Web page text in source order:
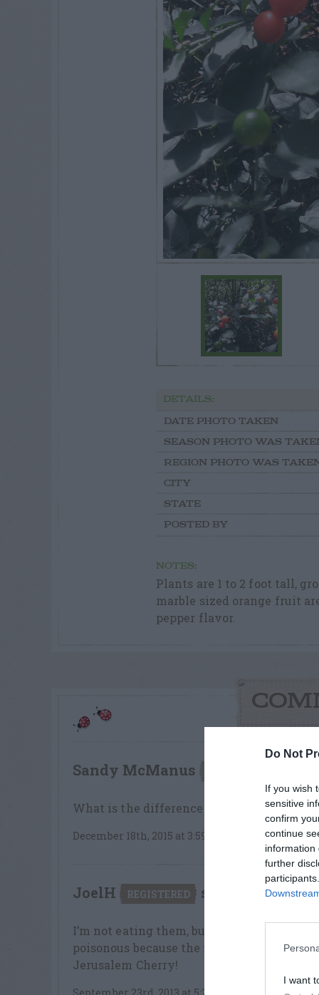
Do Not
If you wish
sensitive
confirm
continue
information
further
I want
DETAILS:
DATE PHOTO TAKEN
SEASON PHOTO WAS
REGION PHOTO WAS
CITY
STATE
POSTED BY
NOTES:
Plants are 1 to 2 foot tall,
marble sized orange fruit
pepper flavor.
Sandy McManus
What is the difference between the
December 18th, 2015 at 3:59pm
JoelH REGISTERED says:
I’m not eating them, but I did taste a
poisonous because the flavor is not bad.
Jerusalem Cherry!